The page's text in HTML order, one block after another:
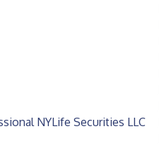
NYLife Securities LLC